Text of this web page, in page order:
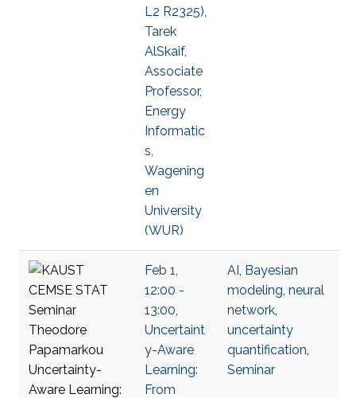
L2 R2325),
Tarek
AlSkaif,
Associate
Professor,
Energy
Informatic
s,
Wagening
en
University
(WUR)
Feb 1,
12:00 -
13:00,
Uncertaint
y-Aware
Learning:
From
AI, Bayesian
modeling, neural
network,
uncertainty
quantification,
Seminar